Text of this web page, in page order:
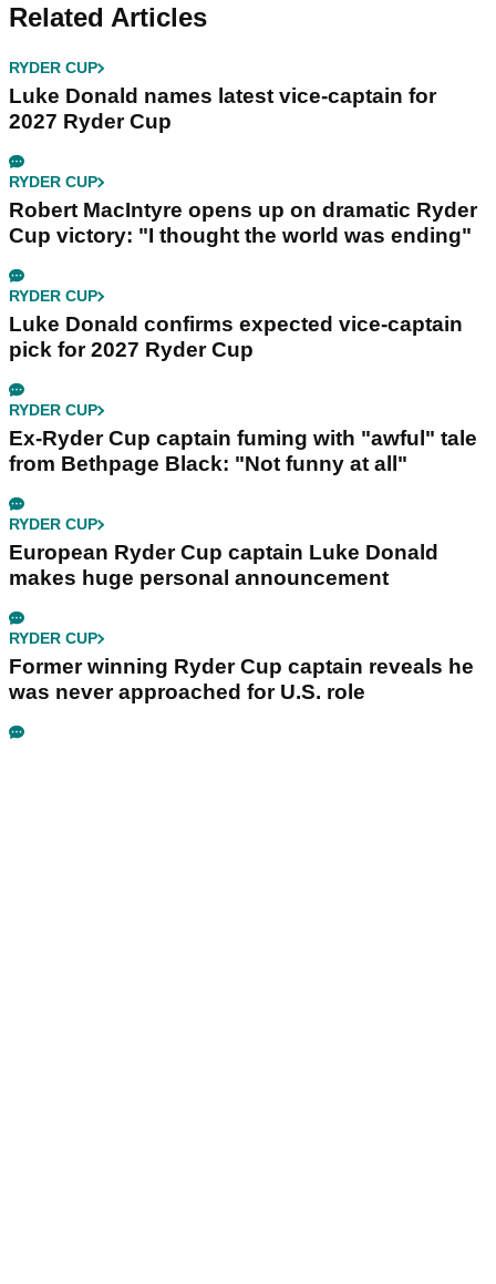
Related Articles
RYDER CUP
Luke Donald names latest vice-captain for
2027 Ryder Cup
RYDER CUP
Robert MacIntyre opens up on dramatic Ryder
Cup victory: "I thought the world was ending"
RYDER CUP
Luke Donald confirms expected vice-captain
pick for 2027 Ryder Cup
RYDER CUP
Ex-Ryder Cup captain fuming with "awful" tale
from Bethpage Black: "Not funny at all"
RYDER CUP
European Ryder Cup captain Luke Donald
makes huge personal announcement
RYDER CUP
Former winning Ryder Cup captain reveals he
was never approached for U.S. role